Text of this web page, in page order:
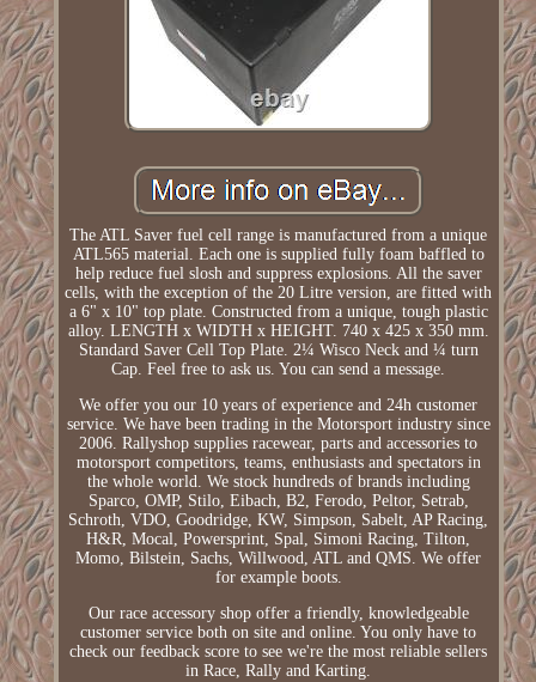
The ATL Saver fuel cell range is manufactured from a unique
ATL565 material. Each one is supplied fully foam baffled to
help reduce fuel slosh and suppress explosions. All the saver
cells, with the exception of the 20 Litre version, are fitted with
a 6" x 10" top plate. Constructed from a unique, tough plastic
alloy. LENGTH x WIDTH x HEIGHT. 740 x 425 x 350 mm.
Standard Saver Cell Top Plate. 2¼ Wisco Neck and ¼ turn
Cap. Feel free to ask us. You can send a message.
We offer you our 10 years of experience and 24h customer
service. We have been trading in the Motorsport industry since
2006. Rallyshop supplies racewear, parts and accessories to
motorsport competitors, teams, enthusiasts and spectators in
the whole world. We stock hundreds of brands including
Sparco, OMP, Stilo, Eibach, B2, Ferodo, Peltor, Setrab,
Schroth, VDO, Goodridge, KW, Simpson, Sabelt, AP Racing,
H&R, Mocal, Powersprint, Spal, Simoni Racing, Tilton,
Momo, Bilstein, Sachs, Willwood, ATL and QMS. We offer
for example boots.
Our race accessory shop offer a friendly, knowledgeable
customer service both on site and online. You only have to
check our feedback score to see we're the most reliable sellers
in Race, Rally and Karting.